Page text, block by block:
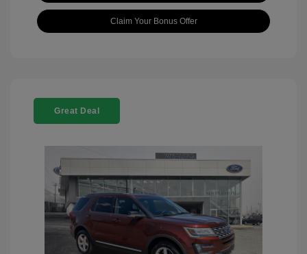
Claim Your Bonus Offer
Great Deal